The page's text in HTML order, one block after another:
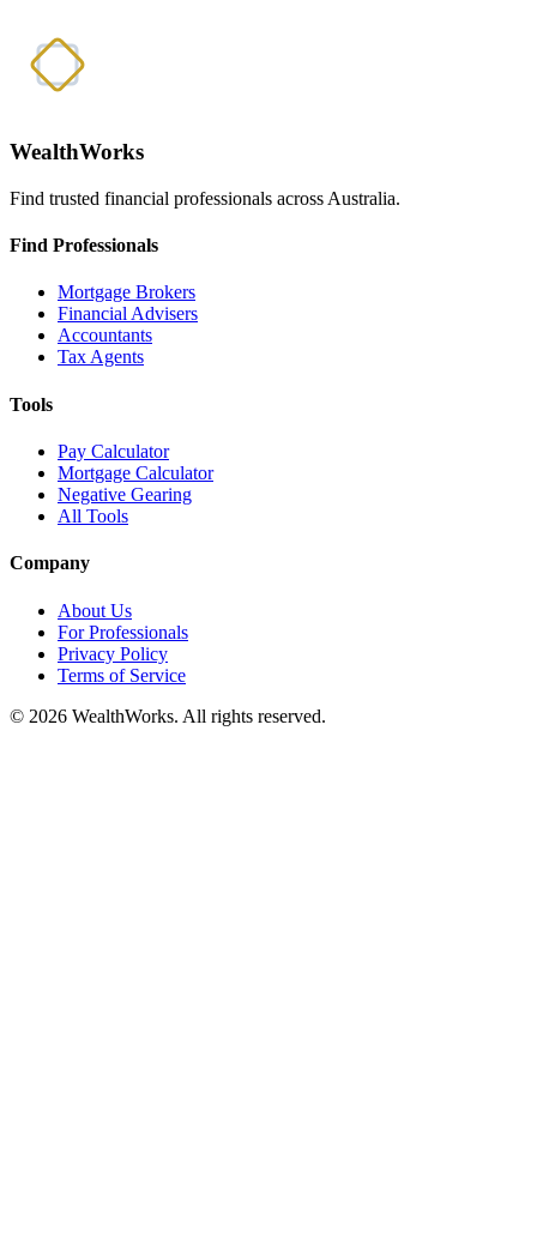
WealthWorks
Find trusted financial professionals across Australia.
Find Professionals
Mortgage Brokers
Financial Advisers
Accountants
Tax Agents
Tools
Pay Calculator
Mortgage Calculator
Negative Gearing
All Tools
Company
About Us
For Professionals
Privacy Policy
Terms of Service
© 2026 WealthWorks. All rights reserved.